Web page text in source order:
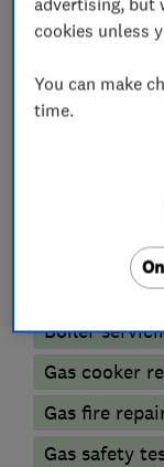
What
Boiler,
Boiler
Boiler
Gas cooker
Gas fire
Gas safety
cookies unless
You can make
time.